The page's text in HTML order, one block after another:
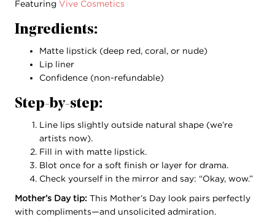
Featuring Vive Cosmetics
Ingredients:
Matte lipstick (deep red, coral, or nude)
Lip liner
Confidence (non-refundable)
Step-by-step:
Line lips slightly outside natural shape (we’re
artists now).
Fill in with matte lipstick.
Blot once for a soft finish or layer for drama.
Check yourself in the mirror and say: “Okay, wow.”
Mother’s Day tip: This Mother’s Day look pairs perfectly
with compliments—and unsolicited admiration.